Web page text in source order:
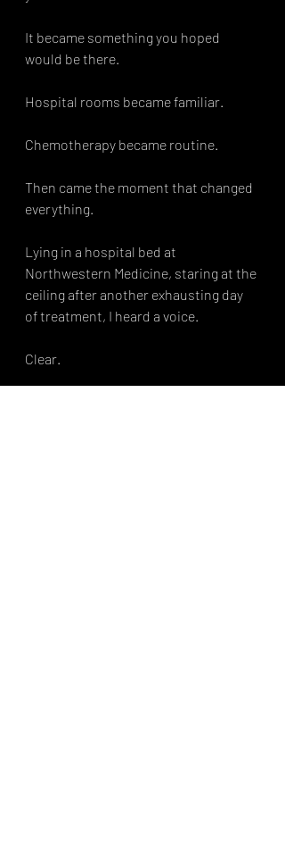
It became something you hoped
would be there.
Hospital rooms became familiar.
Chemotherapy became routine.
Then came the moment that changed
everything.
Lying in a hospital bed at
Northwestern Medicine, staring at the
ceiling after another exhausting day
of treatment, I heard a voice.
Clear.